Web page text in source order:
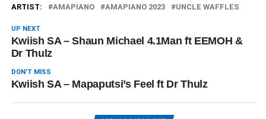
ARTIST: AMAPIANO AMAPIANO 2023 UNCLE WAFFLES
UP NEXT
Kwiish SA – Shaun Michael 4.1Man ft EEMOH &
Dr Thulz
DON'T MISS
Kwiish SA – Mapaputsi’s Feel ft Dr Thulz